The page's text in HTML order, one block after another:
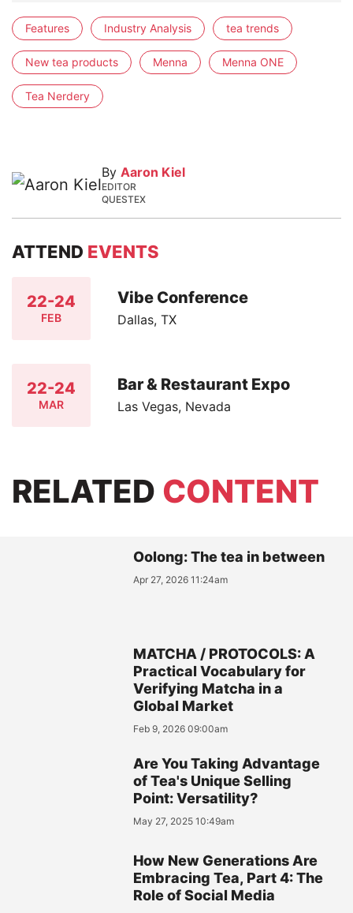
Features Industry Analysis tea trends
New tea products Menna Menna ONE
Tea Nerdery
By Aaron Kiel
EDITOR
QUESTEX
ATTEND EVENTS
22-24
FEB
Vibe Conference
Dallas, TX
22-24
MAR
Bar & Restaurant Expo
Las Vegas, Nevada
RELATED CONTENT
Oolong: The tea in between
Apr 27, 2026 11:24am
MATCHA / PROTOCOLS: A
Practical Vocabulary for
Verifying Matcha in a
Global Market
Feb 9, 2026 09:00am
Are You Taking Advantage
of Tea's Unique Selling
Point: Versatility?
May 27, 2025 10:49am
How New Generations Are
Embracing Tea, Part 4: The
Role of Social Media